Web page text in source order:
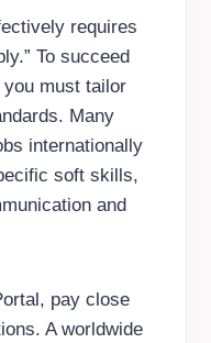
requires
To succeed
must tailor
Many
internationally
soft skills,
and
pay close
A worldwide